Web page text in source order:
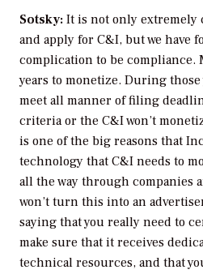
Sotsky: It is not only extremely
and apply for C&I, but we have
complication to be compliance.
years to monetize. During
meet all manner of filing
criteria or the C&I won’t
is one of the big reasons that
technology that C&I needs to
all the way through companies
won’t turn this into an
saying that you really need to
make sure that it receives
technical resources, and that